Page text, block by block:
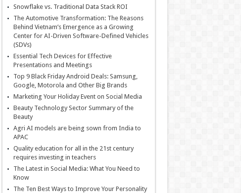
Snowflake vs. Traditional Data Stack ROI
The Automotive Transformation: The Reasons
Behind Vietnam’s Emergence as a Growing
Center for AI-Driven Software-Defined Vehicles
(SDVs)
Essential Tech Devices for Effective
Presentations and Meetings
Top 9 Black Friday Android Deals: Samsung,
Google, Motorola and Other Big Brands
Marketing Your Holiday Event on Social Media
Beauty Technology Sector Summary of the
Beauty
Agri AI models are being sown from India to
APAC
Quality education for all in the 21st century
requires investing in teachers
The Latest in Social Media: What You Need to
Know
The Ten Best Ways to Improve Your Personality